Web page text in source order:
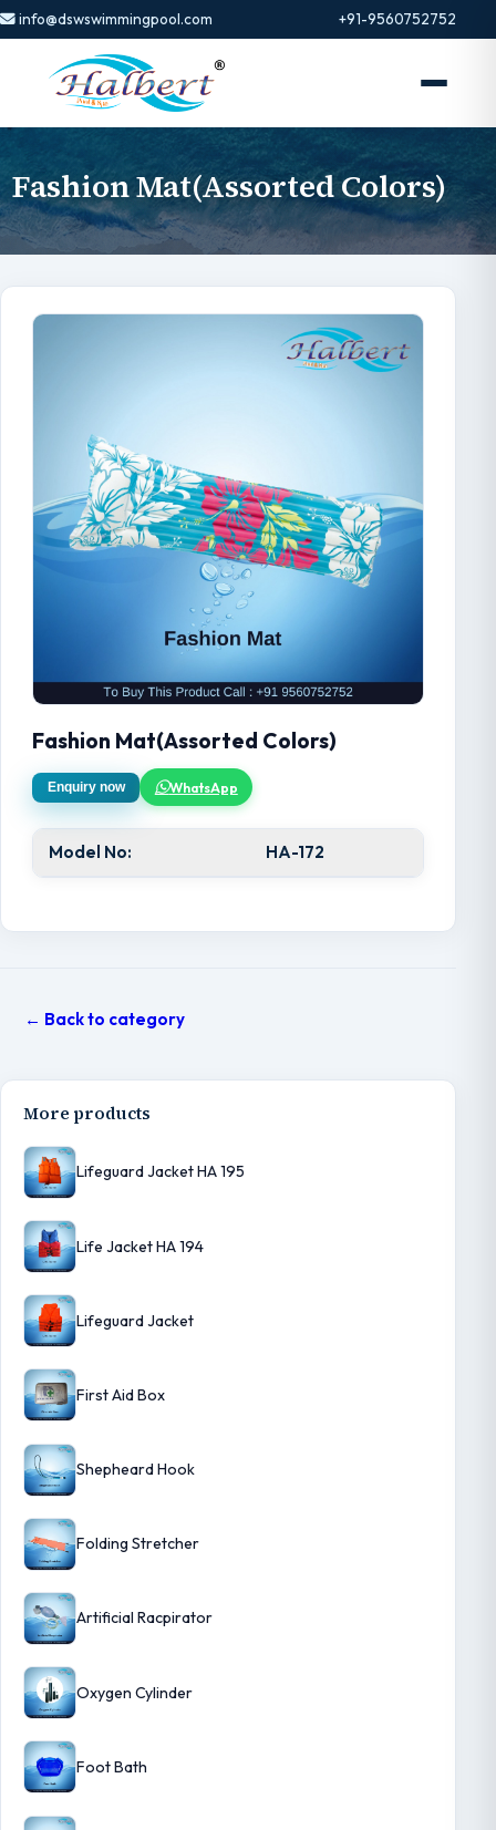
info@dswswimmingpool.com +91-9560752752
Fashion Mat(Assorted Colors)
Fashion Mat(Assorted Colors)
Enquiry now WhatsApp
Model No: HA-172
← Back to category
More products
Lifeguard Jacket HA 195
Life Jacket HA 194
Lifeguard Jacket
First Aid Box
Shepheard Hook
Folding Stretcher
Artificial Racpirator
Oxygen Cylinder
Foot Bath